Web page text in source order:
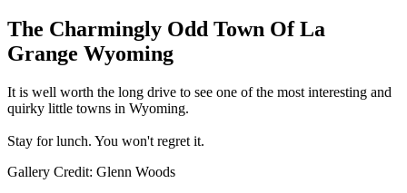
The Charmingly Odd Town Of La
Grange Wyoming
It is well worth the long drive to see one of the most interesting and
quirky little towns in Wyoming.
Stay for lunch. You won't regret it.
Gallery Credit: Glenn Woods